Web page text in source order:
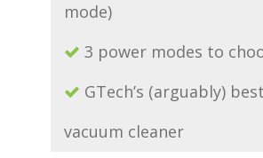
mode)
3 power modes to
GTech’s (arguably)
vacuum cleaner